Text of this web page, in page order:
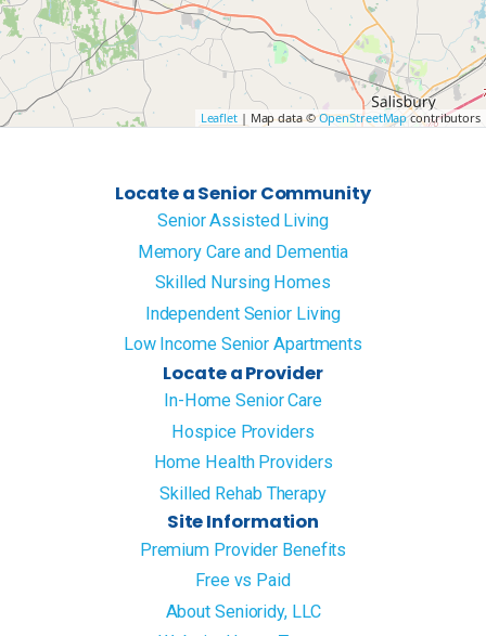
Leaflet| Map data ©OpenStreetMapcontributors
Locate a Senior Community
Senior Assisted Living
Memory Care and Dementia
Skilled Nursing Homes
Independent Senior Living
Low Income Senior Apartments
Locate a Provider
In-Home Senior Care
Hospice Providers
Home Health Providers
Skilled Rehab Therapy
Site Information
Premium Provider Benefits
Free vs Paid
About Senioridy, LLC